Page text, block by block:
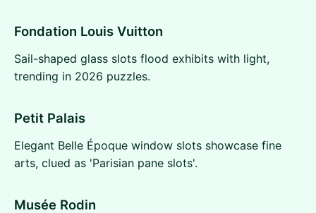
Fondation Louis Vuitton
Sail-shaped glass slots flood exhibits with light,
trending in 2026 puzzles.
Petit Palais
Elegant Belle Époque window slots showcase fine
arts, clued as 'Parisian pane slots'.
Musée Rodin